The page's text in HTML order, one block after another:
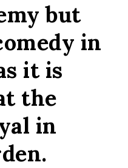
but
in
it is
the
in